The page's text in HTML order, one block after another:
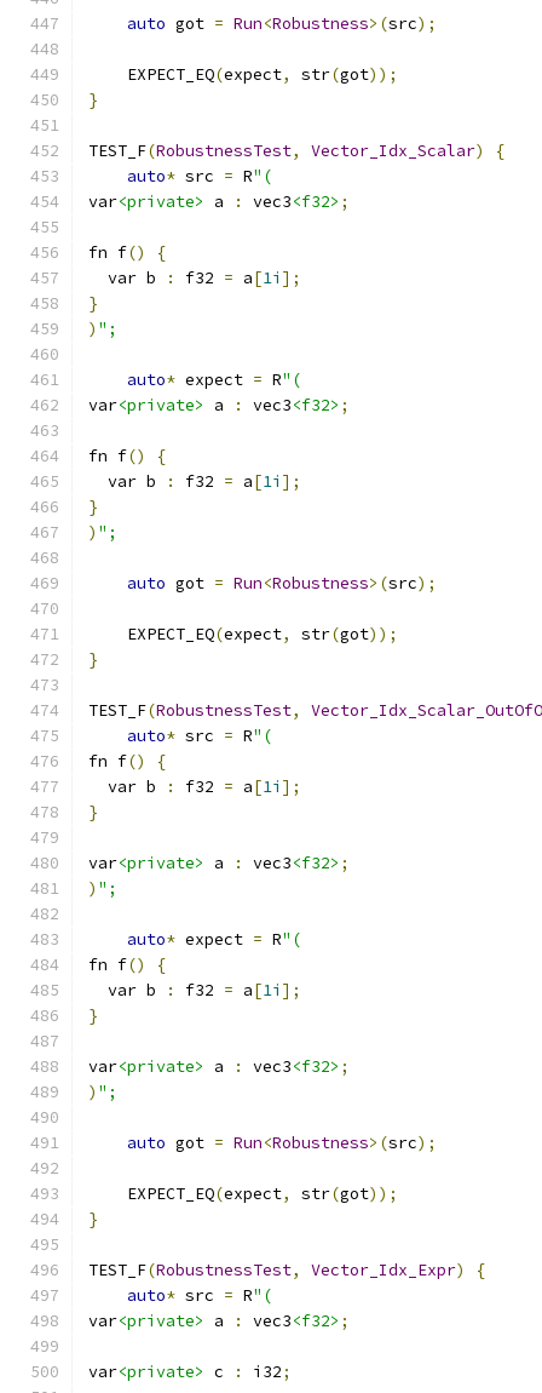
auto got = Run<Robustness>(src);
    EXPECT_EQ
(expect, str(got));
}
TEST_F(RobustnessTest, Vector_Idx_Scalar)
{
auto* src = R"(
var<private> a : vec3<f32> ;
fn f()
{
  var b
: f32 = a[1i ];
}
) ";
auto* expect = R"(
var<private> a : vec3<f32> ;
fn f()
{
  var b
: f32 = a[1i ];
}
) ";
auto got = Run<Robustness>(src);
    EXPECT_EQ
(expect, str(got));
}
TEST_F(RobustnessTest,
auto* src = R"(
fn f()
{
  var b
: f32 = a[1i ];
}
var<private> a : vec3<f32> ;
) ";
auto* expect = R"(
fn f()
{
  var b
: f32 = a[1i ];
}
var<private> a : vec3<f32> ;
) ";
auto got = Run<Robustness>(src);
    EXPECT_EQ
(expect, str(got));
}
TEST_F(RobustnessTest, Vector_Idx_Expr)
{
auto* src = R"(
var<private> a : vec3<f32> ;
var<private> c : i32;